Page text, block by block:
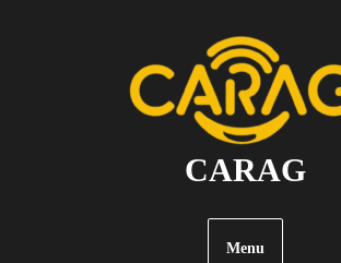
CARAG
Menu